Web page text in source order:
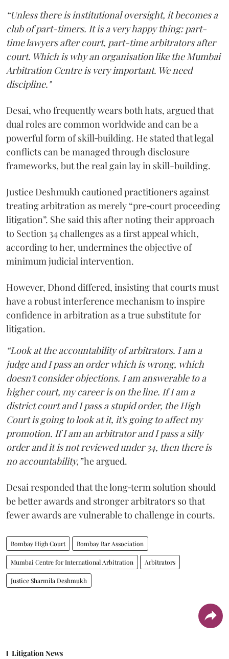
“Unless there is institutional oversight, it becomes a
club of part-timers. It is a very happy thing: part-
time lawyers after court, part-time arbitrators after
court. Which is why an organisation like the Mumbai
Arbitration Centre is very important. We need
discipline."
Desai, who frequently wears both hats, argued that
dual roles are common worldwide and can be a
powerful form of skill‑building. He stated that legal
conflicts can be managed through disclosure
frameworks, but the real gain lay in skill-building.
Justice Deshmukh cautioned practitioners against
treating arbitration as merely “pre‑court proceeding
litigation”. She said this after noting their approach
to Section 34 challenges as a first appeal which,
according to her, undermines the objective of
minimum judicial intervention.
However, Dhond differed, insisting that courts must
have a robust interference mechanism to inspire
confidence in arbitration as a true substitute for
litigation.
“Look at the accountability of arbitrators. I am a
judge and I pass an order which is wrong, which
doesn't consider objections. I am answerable to a
higher court, my career is on the line. If I am a
district court and I pass a stupid order, the High
Court is going to look at it, it's going to affect my
promotion. If I am an arbitrator and I pass a silly
order and it is not reviewed under 34, then there is
no accountability,”he argued.
Desai responded that the long‑term solution should
be better awards and stronger arbitrators so that
fewer awards are vulnerable to challenge in courts.
Bombay High Court Bombay Bar Association
Mumbai Centre for International Arbitration Arbitrators
Justice Sharmila Deshmukh
Litigation News